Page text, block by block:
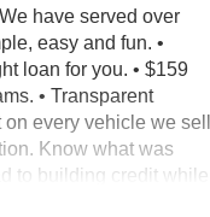
have served over
easy and fun. •
loan for you. • $159
• Transparent
every vehicle we sell
Know what was
to building credit while